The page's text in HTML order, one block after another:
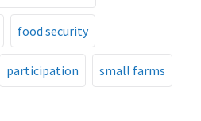
food security
participation small farms